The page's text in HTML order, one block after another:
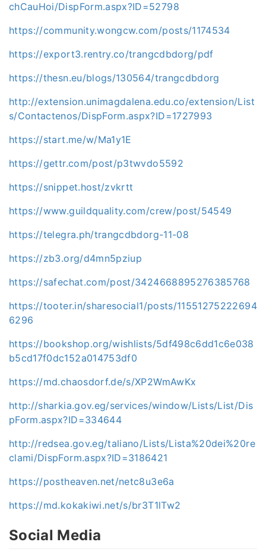
chCauHoi/DispForm.aspx?ID=52798
https://community.wongcw.com/posts/1174534
https://export3.rentry.co/trangcdbdorg/pdf
https://thesn.eu/blogs/130564/trangcdbdorg
http://extension.unimagdalena.edu.co/extension/List
s/Contactenos/DispForm.aspx?ID=1727993
https://start.me/w/Ma1y1E
https://gettr.com/post/p3twvdo5592
https://snippet.host/zvkrtt
https://www.guildquality.com/crew/post/54549
https://telegra.ph/trangcdbdorg-11-08
https://zb3.org/d4mn5pziup
https://safechat.com/post/3424668895276385768
https://tooter.in/sharesocial1/posts/11551275222694
6296
https://bookshop.org/wishlists/5df498c6dd1c6e038
b5cd17f0dc152a014753df0
https://md.chaosdorf.de/s/XP2WmAwKx
http://sharkia.gov.eg/services/window/Lists/List/Dis
pForm.aspx?ID=334644
http://redsea.gov.eg/taliano/Lists/Lista%20dei%20re
clami/DispForm.aspx?ID=3186421
https://postheaven.net/netc8u3e6a
https://md.kokakiwi.net/s/br3T1lTw2
Social Media